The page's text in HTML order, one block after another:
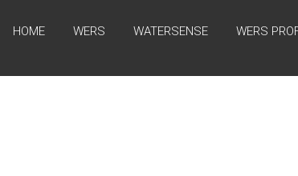
HOME WERS WATERSENSE WERS